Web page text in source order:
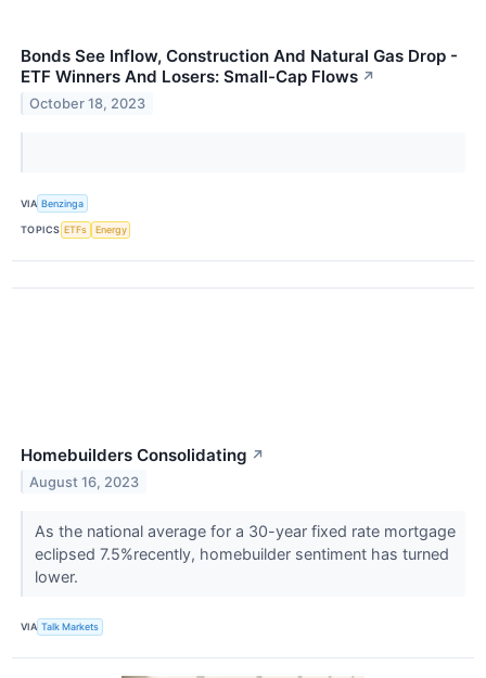
Bonds See Inflow, Construction And Natural Gas Drop -
ETF Winners And Losers: Small-Cap Flows ↗
October 18, 2023
VIA Benzinga
TOPICS ETFs Energy
Homebuilders Consolidating ↗
August 16, 2023
As the national average for a 30-year fixed rate mortgage
eclipsed 7.5%recently, homebuilder sentiment has turned
lower.
VIA Talk Markets